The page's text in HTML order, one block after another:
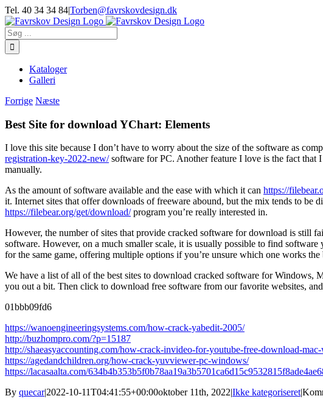
Skip
to
content
Tel. 40 34 34 84|Torben@favrskovdesign.dk
Søg
efter:
Kataloger
Galleri
Forrige Næste
Best Site for download YChart: Elements
I love this site because I don’t have to worry about the size of the software as
registration-key-2022-new/software for PC. Another feature I love is the fact that
manually.
As the amount of software available and the ease with which it can https://
it. Internet sites that offer downloads of freeware abound, but the mix tends to
https://filebear.org/get/download/program you’re really interested in.
However, the number of sites that provide cracked software for download is still
software. However, on a much smaller scale, it is usually possible to find
for the same game, offering multiple options if you’re unsure which one works the
We have a list of all of the best sites to download cracked software for
you out a bit. Then click to download free software from our favorite websites,
01bbb09fd6
https://wanoengineeringsystems.com/how-crack-yabedit-2005/
http://buzhompro.com/?p=15187
http://shaeasyaccounting.com/how-crack-invideo-for-youtube-free-download-
https://agedandchildren.org/how-crack-yuvviewer-pc-windows/
https://lacasaalta.com/
By quecar|2022-10-11T04:41:55+00:00oktober 11th, 2022|Ikke kategoriseret|